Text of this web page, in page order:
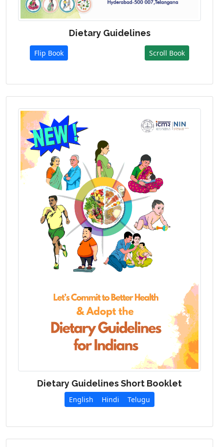
Dietary Guidelines
Flip Book Scroll Book
Dietary Guidelines Short Booklet
English Hindi Telugu